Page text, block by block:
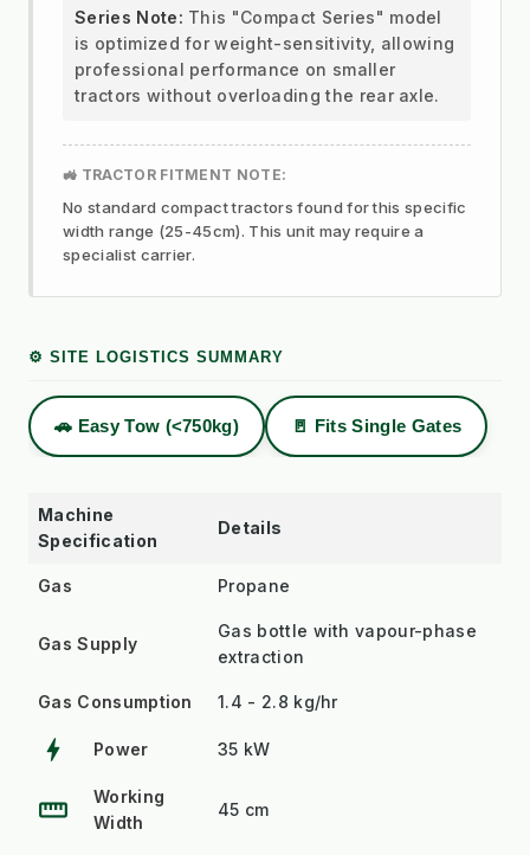
Series Note: This "Compact Series" model
is optimized for weight-sensitivity, allowing
professional performance on smaller
tractors without overloading the rear axle.
🚜 TRACTOR FITMENT NOTE:
No standard compact tractors found for this specific
width range (25-45cm). This unit may require a
specialist carrier.
⚙️ SITE LOGISTICS SUMMARY
🚗 Easy Tow (<750kg) 🚪 Fits Single Gates
Machine
Specification
Details
Gas Propane
Gas Supply
Gas bottle with vapour-phase
extraction
Gas Consumption 1.4 - 2.8 kg/hr
bolt Power 35 kW
straighten
Working
Width
45 cm